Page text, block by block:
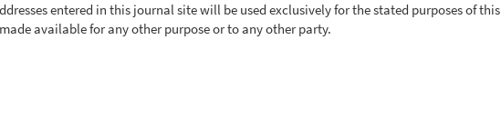
entered in this journal site will be used exclusively for the stated purposes of this
available for any other purpose or to any other party.